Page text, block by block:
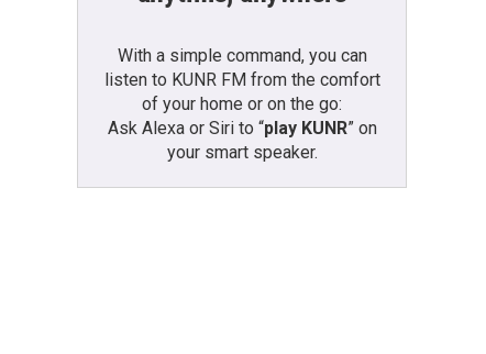
With a simple command, you can
listen to KUNR FM from the comfort
of your home or on the go:
Ask Alexa or Siri to “play KUNR” on
your smart speaker.